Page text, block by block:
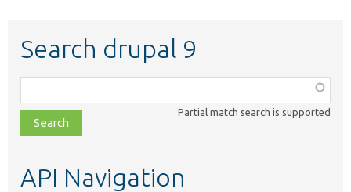
Search drupal 9
class,
file,
topic,
Partial match search is supported
API Navigation